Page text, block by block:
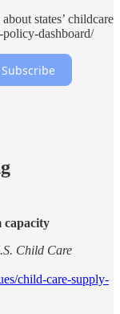
states’ childcare
dashboard/
Subscribe
capacity
Child Care
child-care-supply-